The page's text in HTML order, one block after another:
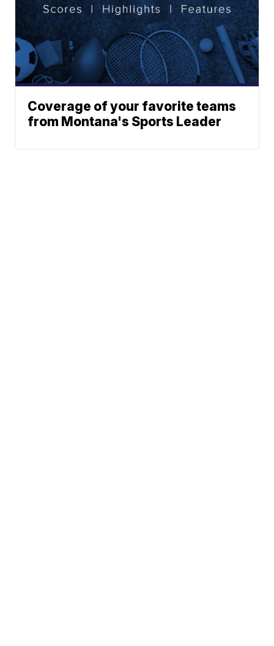
Coverage of your favorite teams
from Montana's Sports Leader